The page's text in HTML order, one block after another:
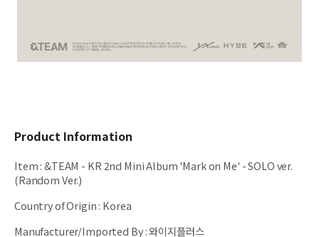
Product Information
Item:&TEAM - KR 2nd Mini Album 'Mark on Me' - SOLO ver.
(Random Ver.)
Country of Origin: Korea
Manufacturer/Imported By:와이지플러스